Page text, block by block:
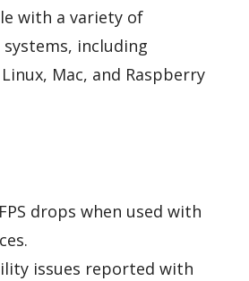
with a variety of
including
Mac, and Raspberry
drops when used with
issues reported with